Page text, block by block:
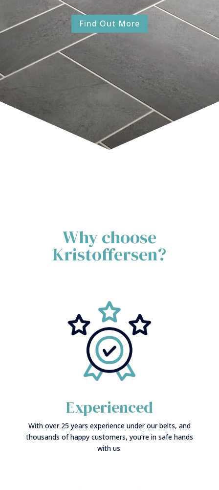
Find Out More
Why choose
Kristoffersen?
Experienced
With over 25 years experience under our belts, and
thousands of happy customers, you’re in safe hands
with us.